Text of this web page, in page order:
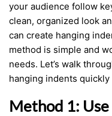
your audience follow
clean, organized look
can create hanging
method is simple and
needs. Let’s walk
hanging indents quickly
Method 1: